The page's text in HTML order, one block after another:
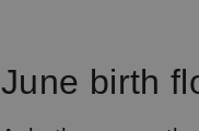
June birth